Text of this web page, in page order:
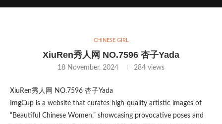
CHINESE GIRL
XiuRen秀人网 NO.7596 杏子Yada
18 November, 2024 284 views
XiuRen秀人网 NO.7596 杏子Yada
ImgCup is a website that curates high-quality artistic images of
“Beautiful Chinese Women,” showcasing provocative poses and